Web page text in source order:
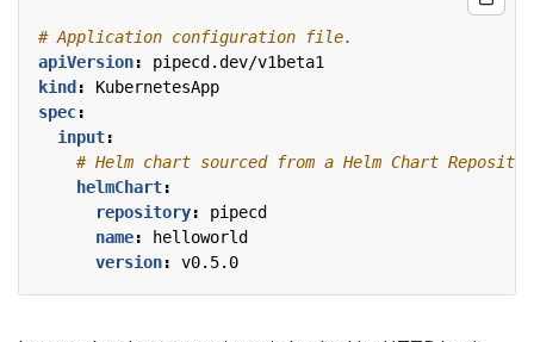
# Application configuration file.
apiVersion:
pipecd.dev/v1beta1
kind:
KubernetesApp
spec:
input:
# Helm chart sourced from a Helm Chart
helmChart:
repository:
pipecd
name:
helloworld
version: v0.5.0